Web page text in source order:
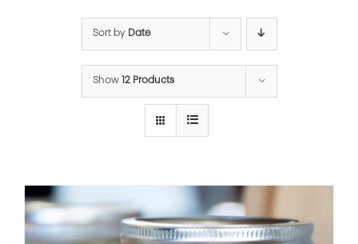
Sort by Date
Show 12 Products